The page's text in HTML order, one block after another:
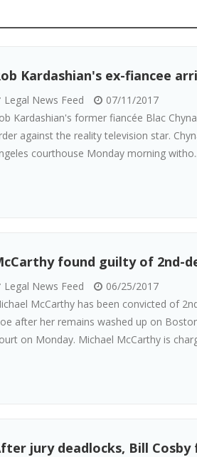
Kardashian's ex-fiancee
Legal News Feed
07/11/2017
Kardashian's former fiancée Blac
against the reality television star.
courthouse Monday morning
found guilty of 2nd-
Legal News Feed
06/25/2017
McCarthy has been convicted of
after her remains washed up on
on Monday. Michael McCarthy is
jury deadlocks, Bill Cosby